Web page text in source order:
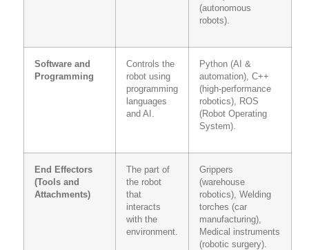
(autonomous
robots).
Software and
Programming
Controls the
robot using
programming
languages
and AI.
Python (AI &
automation), C++
(high-performance
robotics), ROS
(Robot Operating
System).
End Effectors
(Tools and
Attachments)
The part of
the robot
that
interacts
with the
environment.
Grippers
(warehouse
robotics), Welding
torches (car
manufacturing),
Medical instruments
(robotic surgery).